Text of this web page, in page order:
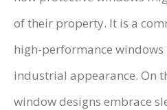
of their property. It is a
high-performance windows
industrial appearance. On
window designs embrace